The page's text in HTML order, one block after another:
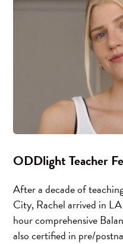
ODDlight Teacher
After a decade of
City, Rachel arrived in
hour comprehensive
also certified in pre/